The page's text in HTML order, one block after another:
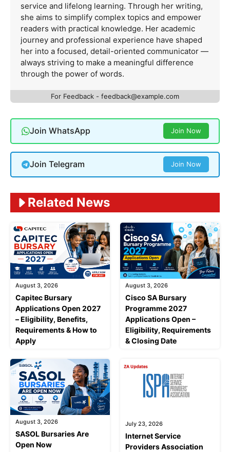
service and lifelong learning. Through her writing,
she aims to simplify complex topics and empower
readers with practical knowledge. Her academic
journey and professional experience have shaped
her into a focused, detail-oriented communicator —
always striving to make a meaningful difference
through the power of words.
For Feedback - feedback@example.com
Join WhatsApp Join Now
Join Telegram Join Now
Related News
August 3, 2026
Capitec Bursary
Applications Open 2027
– Eligibility, Benefits,
Requirements & How to
Apply
August 3, 2026
Cisco SA Bursary
Programme 2027
Applications Open –
Eligibility, Requirements
& Closing Date
August 3, 2026
SASOL Bursaries Are
Open Now
July 23, 2026
Internet Service
Providers Association